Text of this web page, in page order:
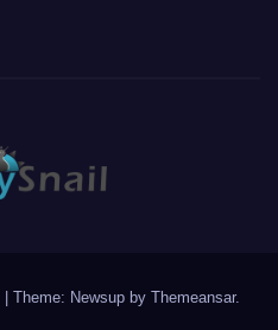
| Theme: Newsup by Themeansar.